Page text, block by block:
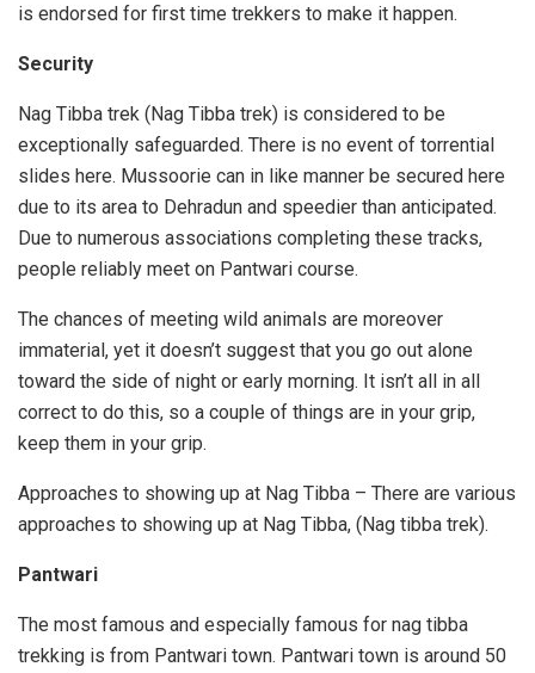
is endorsed for first time trekkers to make it happen.
Security
Nag Tibba trek (Nag Tibba trek) is considered to be
exceptionally safeguarded. There is no event of torrential
slides here. Mussoorie can in like manner be secured here
due to its area to Dehradun and speedier than anticipated.
Due to numerous associations completing these tracks,
people reliably meet on Pantwari course.
The chances of meeting wild animals are moreover
immaterial, yet it doesn’t suggest that you go out alone
toward the side of night or early morning. It isn’t all in all
correct to do this, so a couple of things are in your grip,
keep them in your grip.
Approaches to showing up at Nag Tibba – There are various
approaches to showing up at Nag Tibba, (Nag tibba trek).
Pantwari
The most famous and especially famous for nag tibba
trekking is from Pantwari town. Pantwari town is around 50